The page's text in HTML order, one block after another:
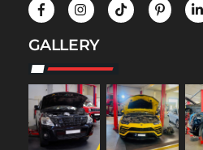
GALLERY